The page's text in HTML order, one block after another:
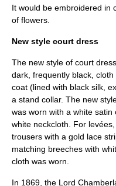
It would be embroidered in
of flowers.
New style court dress
The new style of court
dark, frequently black,
coat (lined with black silk,
a stand collar. The new
was worn with a white
white neckcloth. For
trousers with a gold lace
matching breeches with
cloth was worn.
In 1869, the Lord